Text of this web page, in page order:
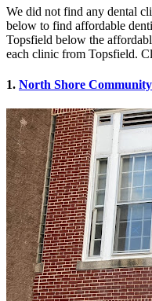
We did not find any dental
below to find affordable
Topsfield below the
each clinic from Topsfield.
1. North Shore